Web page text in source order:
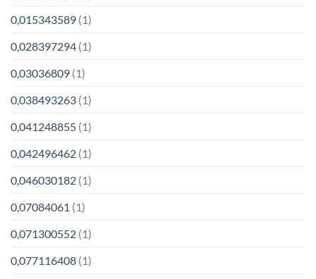
0,015343589 (1)
0,028397294 (1)
0,03036809 (1)
0,038493263 (1)
0,041248855 (1)
0,042496462 (1)
0,046030182 (1)
0,07084061 (1)
0,071300552 (1)
0,077116408 (1)